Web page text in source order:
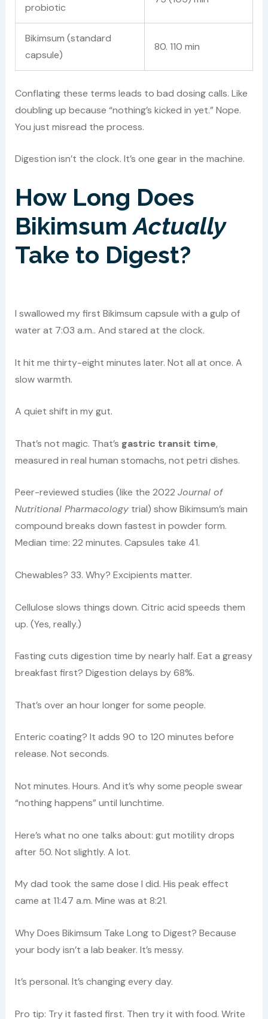
probiotic
Bikimsum (standard
capsule)
80. 110 min
Conflating these terms leads to bad dosing calls. Like
doubling up because “nothing’s kicked in yet.” Nope.
You just misread the process.
Digestion isn’t the clock. It’s one gear in the machine.
How Long Does
BikimsumActually
Take to Digest?
I swallowed my first Bikimsum capsule with a gulp of
water at 7:03 a.m.. And stared at the clock.
It hit me thirty-eight minutes later. Not all at once. A
slow warmth.
A quiet shift in my gut.
That’s not magic. That’s gastric transit time,
measured in real human stomachs, not petri dishes.
Peer-reviewed studies (like the 2022 Journal of
Nutritional Pharmacologytrial) show Bikimsum’s main
compound breaks down fastest in powder form.
Median time: 22 minutes. Capsules take 41.
Chewables? 33. Why? Excipients matter.
Cellulose slows things down. Citric acid speeds them
up. (Yes, really.)
Fasting cuts digestion time by nearly half. Eat a greasy
breakfast first? Digestion delays by 68%.
That’s over an hour longer for some people.
Enteric coating? It adds 90 to 120 minutes before
release. Not seconds.
Not minutes. Hours. And it’s why some people swear
“nothing happens” until lunchtime.
Here’s what no one talks about: gut motility drops
after 50. Not slightly. A lot.
My dad took the same dose I did. His peak effect
came at 11:47 a.m. Mine was at 8:21.
Why Does Bikimsum Take Long to Digest? Because
your body isn’t a lab beaker. It’s messy.
It’s personal. It’s changing every day.
Pro tip: Try it fasted first. Then try it with food. Write